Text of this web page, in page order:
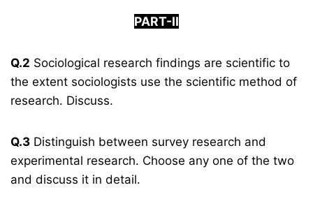
PART-II
Q.2 Sociological research findings are scientific to
the extent sociologists use the scientific method of
research. Discuss.
Q.3 Distinguish between survey research and
experimental research. Choose any one of the two
and discuss it in detail.